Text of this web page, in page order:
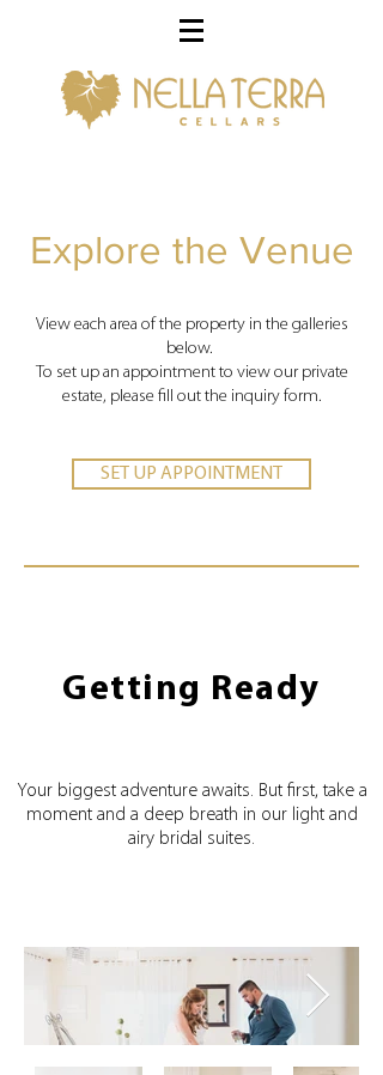
Explore the Venue
View each area of the property in the galleries
below.
To set up an appointment to view our private
estate, please fill out the inquiry form.
SET UP APPOINTMENT
Getting Ready
Your biggest adventure awaits. But first, take a
moment and a deep breath in our light and
airy bridal suites.